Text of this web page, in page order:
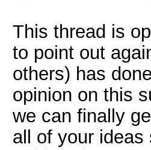
This thread is
to point out
others) has
opinion on this
we can finally
all of your ideas